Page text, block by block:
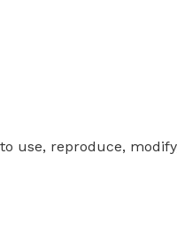
use, reproduce,